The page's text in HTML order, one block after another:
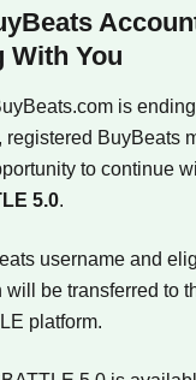
With You
is
BuyBeats
to continue
5.0.
username and
will be transferred to
platform.